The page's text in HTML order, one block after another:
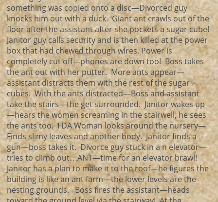
something was copied onto a disc—Divorced guy
knocks him out with a duck. Giant ant crawls out of the
floor after the assistant after she pockets a sugar cube!
Janitor guy calls security and is then killed at the power
box that had chewed through wires. Power is
completely cut off—phones are down too! Boss takes
the ant out with her putter. More ants appear—
assistant distracts them with the rest of the sugar
cubes. With the ants distracted—Boss and assistant
take the stairs—the get surrounded. Janitor wakes up
—hears the women screaming in the stairwell, he sees
the ants too. FDA Woman looks around the nursery—
Finds slimy leaves and another body. Janitor finds a
gun—boss takes it. Divorce guy stuck in a n elevator—
tries to climb out…ANT—time for an elevator brawl!
Janitor has a plan to make it to the roof—he figures the
building is like an ant farm—the lower levels are the
nesting grounds. Boss fires the assistant—heads